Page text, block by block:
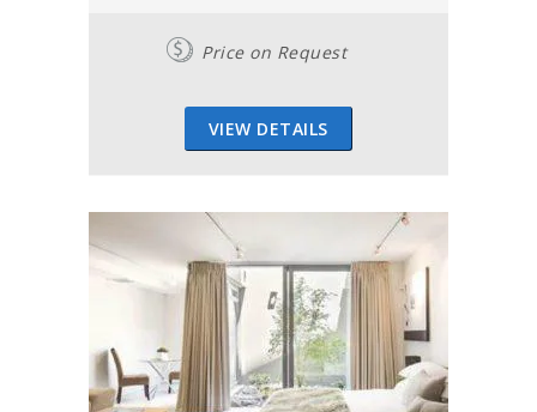
Price on Request
VIEW DETAILS